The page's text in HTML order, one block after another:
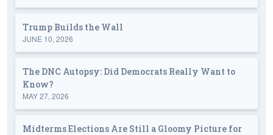
Trump Builds the Wall
JUNE 10, 2026
The DNC Autopsy: Did Democrats Really Want to
Know?
MAY 27, 2026
Midterms Elections Are Still a Gloomy Picture for